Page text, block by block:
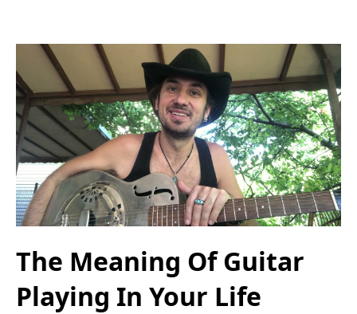
The Meaning Of Guitar
Playing In Your Life